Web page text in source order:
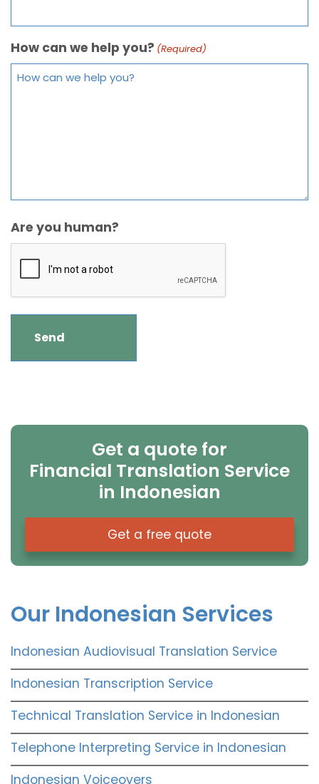
How can we help you? (Required)
Are you human?
Get a quote for
Financial Translation Service
in Indonesian
Get a free quote
Our Indonesian Services
Indonesian Audiovisual Translation Service
Indonesian Transcription Service
Technical Translation Service in Indonesian
Telephone Interpreting Service in Indonesian
Indonesian Voiceovers